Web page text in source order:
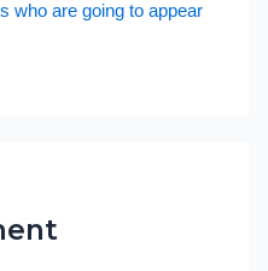
who are going to appear